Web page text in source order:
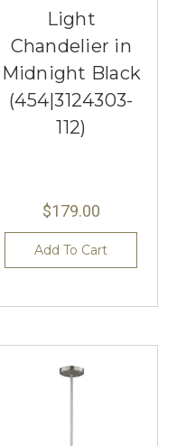
Light
Chandelier in
Midnight Black
(454|3124303-
112)
$179.00
Add To Cart